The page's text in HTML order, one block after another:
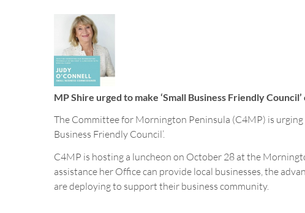
MP Shire urged to make ‘Small Business Friendly
The Committee for Mornington Peninsula (C4MP) is
Business Friendly Council’.
C4MP is hosting a luncheon on October 28 at the
assistance her Office can provide local businesses, the
are deploying to support their business community.